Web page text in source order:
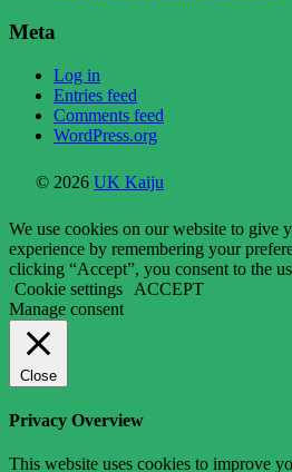
Meta
Log in
Entries feed
Comments feed
WordPress.org
© 2026 UK Kaiju
We use cookies on our website to give
experience by remembering your
clicking “Accept”, you consent to the
Cookie settings
ACCEPT
Manage consent
Close
Privacy Overview
This website uses cookies to improve